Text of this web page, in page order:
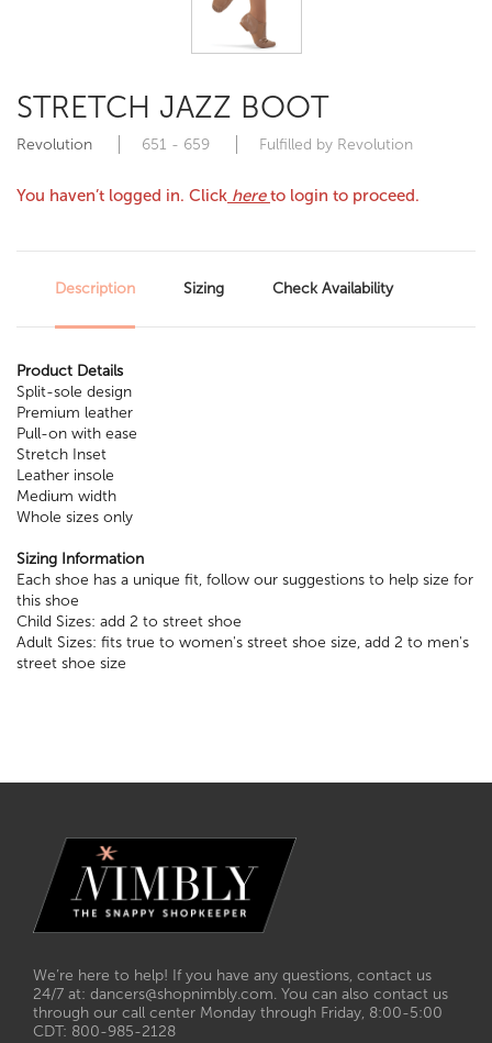
STRETCH JAZZ BOOT
Revolution 651 - 659 Fulfilled by Revolution
You haven’t logged in. Click hereto login to proceed.
Description Sizing Check Availability
Product Details
Split-sole design
Premium leather
Pull-on with ease
Stretch Inset
Leather insole
Medium width
Whole sizes only
Sizing Information
Each shoe has a unique fit, follow our suggestions to help size for
this shoe
Child Sizes: add 2 to street shoe
Adult Sizes: fits true to women's street shoe size, add 2 to men's
street shoe size
We’re here to help! If you have any questions, contact us
24/7 at: dancers@shopnimbly.com. You can also contact us
through our call center Monday through Friday, 8:00-5:00
CDT: 800-985-2128